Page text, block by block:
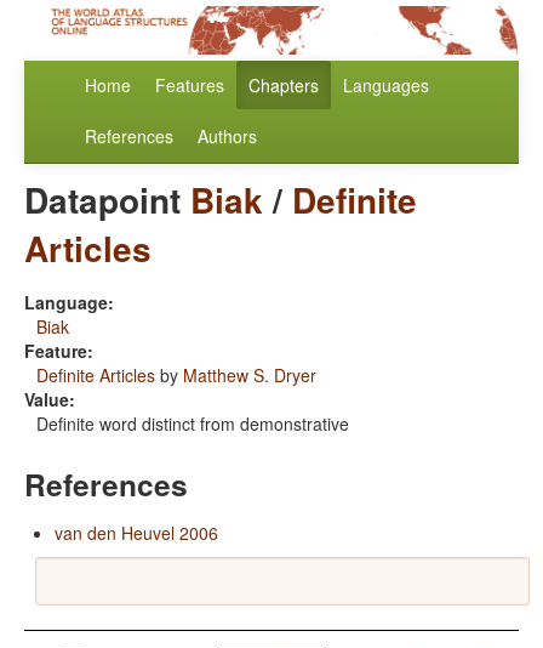
Home Features Chapters Languages
References Authors
Datapoint Biak/ Definite
Articles
Language:
Biak
Feature:
Definite Articles by Matthew S. Dryer
Value:
Definite word distinct from demonstrative
References
van den Heuvel 2006